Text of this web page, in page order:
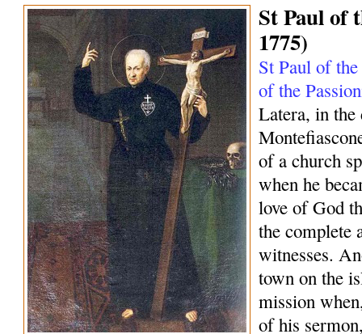
St Paul of
1775)
St Paul of
of the
Latera, in the
of a church
when he
love of God
the complete
witnesses.
town on the
mission
of his